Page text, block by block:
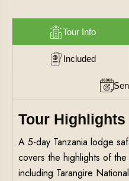
Tour Info
Included
Tour Highlights
A 5-day Tanzania lodge
covers the highlights of
including Tarangire